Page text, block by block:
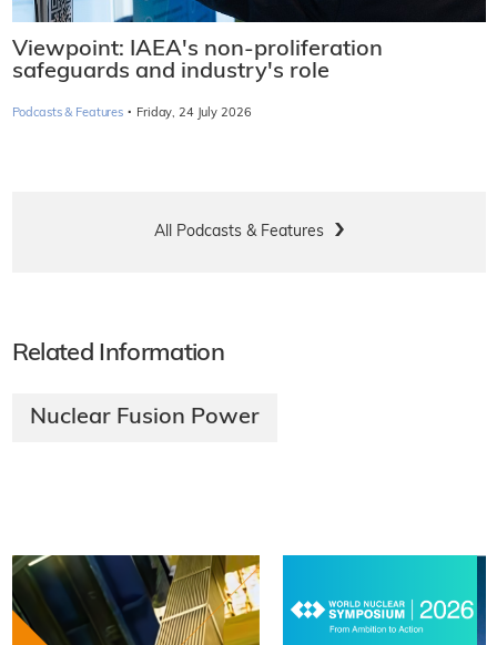
Viewpoint: IAEA's non-proliferation
safeguards and industry's role
Podcasts & Features · Friday, 24 July 2026
All Podcasts & Features
Related Information
Nuclear Fusion Power